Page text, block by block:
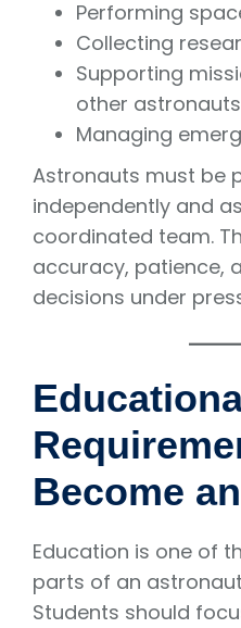
Performing
Collecting
Supporting
other
Managing
Astronauts must be
independently and
coordinated team.
accuracy, patience,
decisions under
Become
Education is one of
parts of an
Students should